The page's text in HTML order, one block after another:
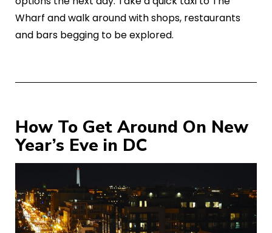
Wharf and walk around with shops, restaurants
and bars begging to be explored.
How To Get Around On New
Year’s Eve in DC